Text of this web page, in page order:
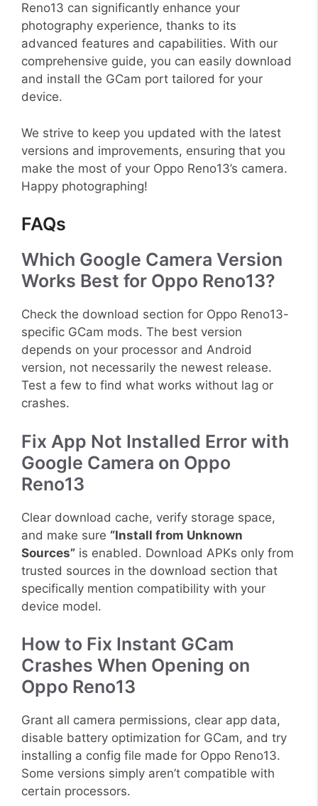
Reno13 can significantly enhance your
photography experience, thanks to its
advanced features and capabilities. With our
comprehensive guide, you can easily download
and install the GCam port tailored for your
device.
We strive to keep you updated with the latest
versions and improvements, ensuring that you
make the most of your Oppo Reno13’s camera.
Happy photographing!
FAQs
Which Google Camera Version
Works Best for Oppo Reno13?
Check the download section for Oppo Reno13-
specific GCam mods. The best version
depends on your processor and Android
version, not necessarily the newest release.
Test a few to find what works without lag or
crashes.
Fix App Not Installed Error with
Google Camera on Oppo
Reno13
Clear download cache, verify storage space,
and make sure “Install from Unknown
Sources” is enabled. Download APKs only from
trusted sources in the download section that
specifically mention compatibility with your
device model.
How to Fix Instant GCam
Crashes When Opening on
Oppo Reno13
Grant all camera permissions, clear app data,
disable battery optimization for GCam, and try
installing a config file made for Oppo Reno13.
Some versions simply aren’t compatible with
certain processors.